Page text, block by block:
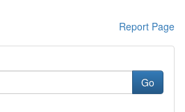
Report Page
Go